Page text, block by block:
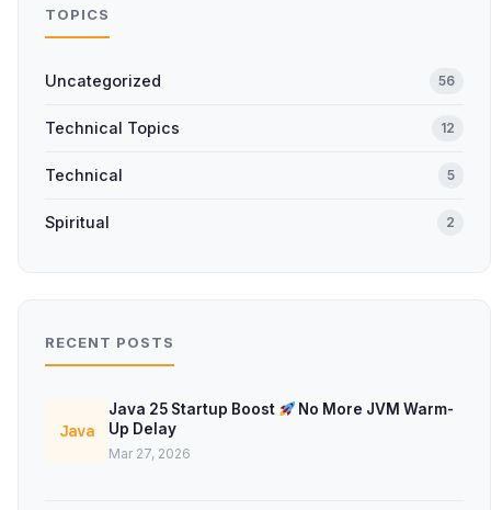
TOPICS
Uncategorized 56
Technical Topics 12
Technical 5
Spiritual 2
RECENT POSTS
Java
Java 25 Startup Boost
No More JVM Warm-
Up Delay
Mar 27, 2026